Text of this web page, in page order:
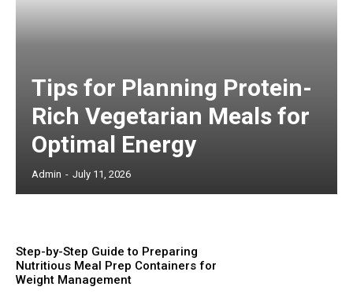
Tips for Planning Protein-
Rich Vegetarian Meals for
Optimal Energy
Admin - July 11, 2026
Step-by-Step Guide to Preparing
Nutritious Meal Prep Containers for
Weight Management